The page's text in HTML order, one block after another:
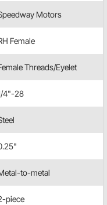
Motors
Female
Threads/Eyelet
4"-28
to-metal
piece